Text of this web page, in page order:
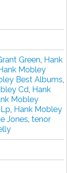
Green, Hank
Mobley
Best Albums,
Cd, Hank
Mobley
, Hank Mobley
Jones, tenor